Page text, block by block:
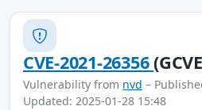
CVE-2021-26356
Vulnerability from nvd –
Updated: 2025-01-28 15:48